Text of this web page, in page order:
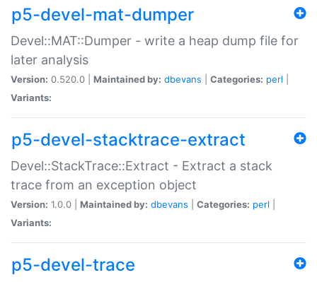
p5-devel-mat-dumper
Devel::MAT::Dumper - write a heap dump file for
later analysis
Version: 0.520.0 | Maintained by: dbevans Categories: perl
Variants:
p5-devel-stacktrace-extract
Devel::StackTrace::Extract - Extract a stack
trace from an exception object
Version: 1.0.0 | Maintained by: dbevans Categories: perl
Variants:
p5-devel-trace